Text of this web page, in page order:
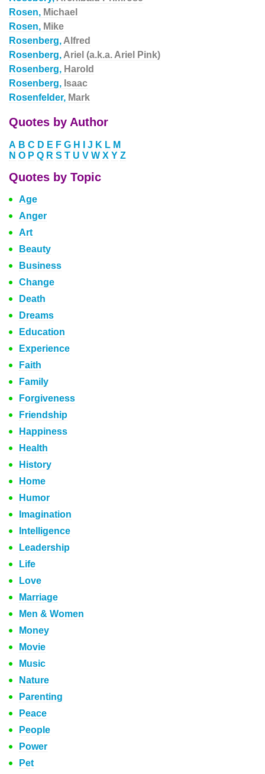
Rosen, Michael
Rosen, Mike
Rosenberg, Alfred
Rosenberg, Ariel (a.k.a. Ariel Pink)
Rosenberg, Harold
Rosenberg, Isaac
Rosenfelder, Mark
Quotes by Author
A B C D E F G H J K L M
N O P Q R S T U V W X Y Z
Quotes by Topic
Age
Anger
Art
Beauty
Business
Change
Death
Dreams
Education
Experience
Faith
Family
Forgiveness
Friendship
Happiness
Health
History
Home
Humor
Imagination
Intelligence
Leadership
Life
Love
Marriage
Men & Women
Money
Movie
Music
Nature
Parenting
Peace
People
Power
Pet